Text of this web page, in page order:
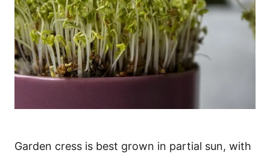
Garden cress is best grown in partial sun, with